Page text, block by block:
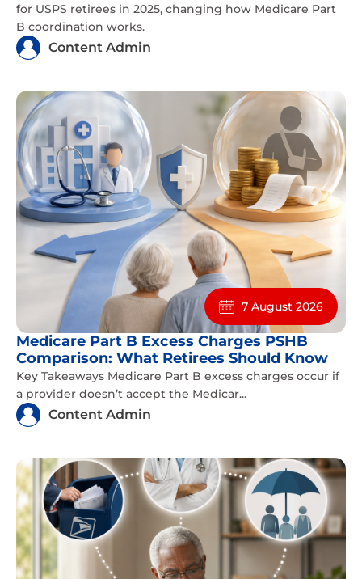
for USPS retirees in 2025, changing how Medicare Part
B coordination works.
Content Admin
7 August 2026
Medicare Part B Excess Charges PSHB
Comparison: What Retirees Should Know
Key Takeaways Medicare Part B excess charges occur if
a provider doesn’t accept the Medicar...
Content Admin